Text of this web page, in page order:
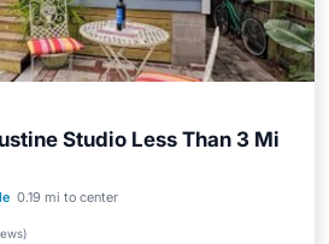
Studio Less Than 3 Mi
0.19 mi to center
)
Parking
Spa